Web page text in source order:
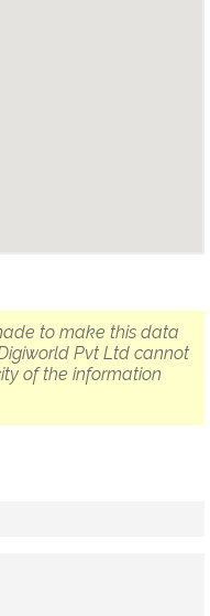
to make this data
Pvt Ltd cannot
of the information